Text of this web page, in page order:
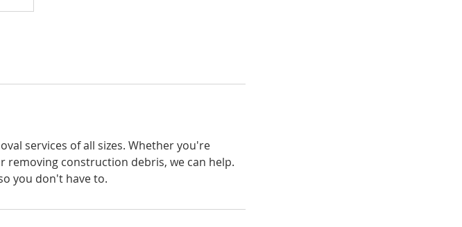
services of all sizes. Whether you're
removing construction debris, we can help.
you don't have to.